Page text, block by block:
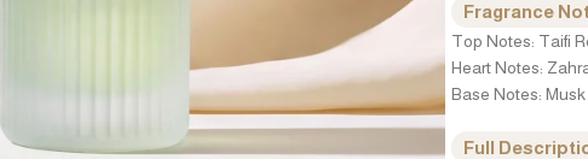
Fragrance
Top Notes: Taifi
Heart Notes:
Base Notes: Musk
Full